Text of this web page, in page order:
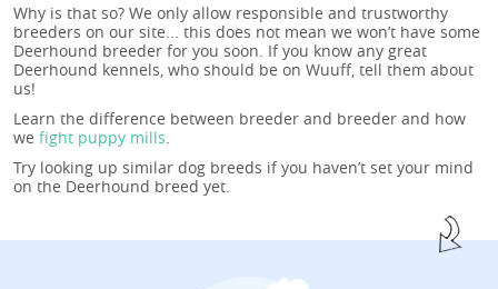
Why is that so? We only allow responsible and trustworthy
breeders on our site... this does not mean we won’t have some
Deerhound breeder for you soon. If you know any great
Deerhound kennels, who should be on Wuuff, tell them about
us!
Learn the difference between breeder and breeder and how
we fight puppy mills
Try looking up similar dog breeds if you haven’t set your mind
on the Deerhound breed yet.